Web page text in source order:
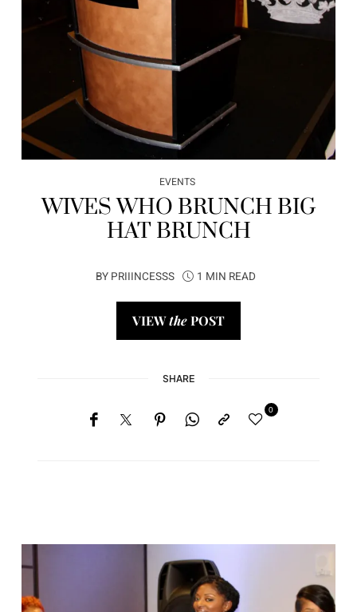
EVENTS
WIVES WHO BRUNCH BIG
HAT BRUNCH
BY PRIIINCESSS 1 MIN READ
VIEWthePOST
SHARE
0